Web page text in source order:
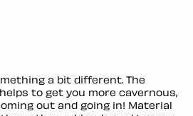
a bit different. The
to get you more cavernous,
out and going in! Material